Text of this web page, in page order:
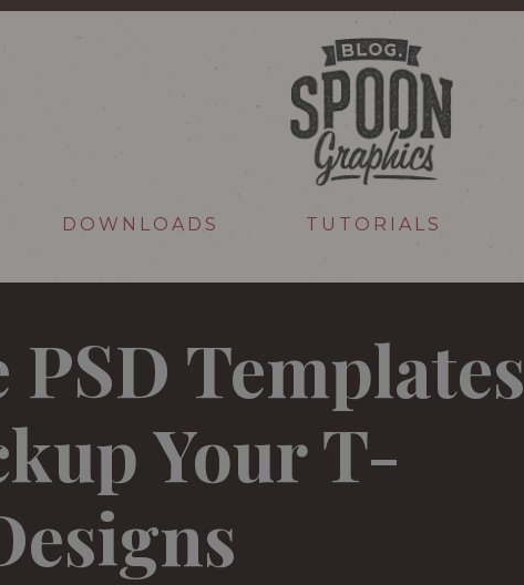
DOWNLOADS TUTORIALS
PSD Templates
Your T-